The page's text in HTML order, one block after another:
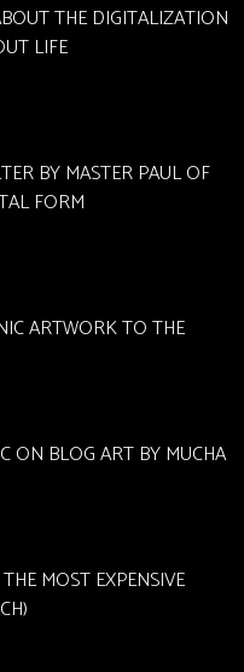
THE DIGITALIZATION
LIFE
BY MASTER PAUL OF
FORM
ARTWORK TO THE
ON BLOG ART BY MUCHA
MOST EXPENSIVE